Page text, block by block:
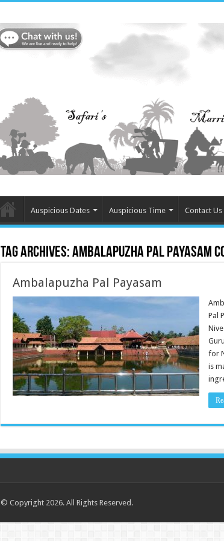
Auspicious Dates Auspicious Time Contact Us
Tag Archives:Ambalapuzha Pal Payasam
Ambalapuzha Pal Payasam
Pal
for
is
© Copyright 2026. All Rights Reserved.